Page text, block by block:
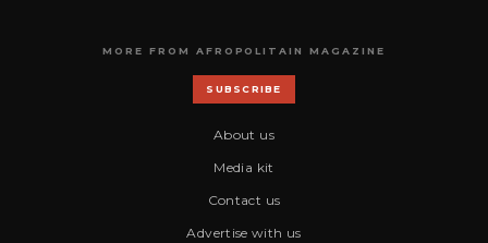
MORE FROM AFROPOLITAIN MAGAZINE
SUBSCRIBE
About us
Media kit
Contact us
Advertise with us